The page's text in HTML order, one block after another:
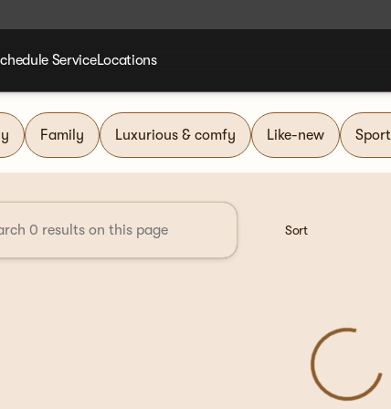
ServiceLocations
Family Luxurious & comfy Like-new
Sort